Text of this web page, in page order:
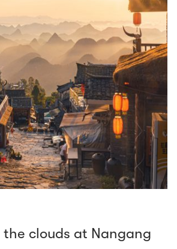
clouds at Nangang